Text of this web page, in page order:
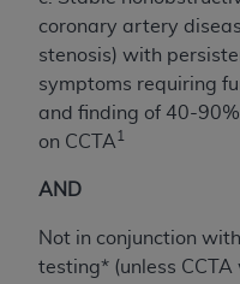
coronary artery
stenosis) with
symptoms requiring
and finding of 40-
on CCTA 1
AND
Not in conjunction
testing* (unless CCTA
FAR 52.227-14
restricted rights
(June 1987) and
applicable, and
Supplements, for
acknowledge that
CDT license with